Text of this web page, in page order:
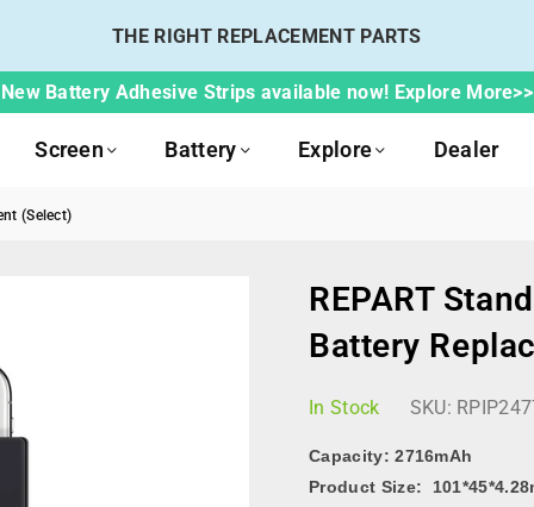
THE RIGHT REPLACEMENT PARTS
New Battery Adhesive Strips available now! Explore More>>
Screen Battery Explore Dealer
(Select)
REPART
Battery
In Stock SKU:
Capacity:2716mAh
Product Size: